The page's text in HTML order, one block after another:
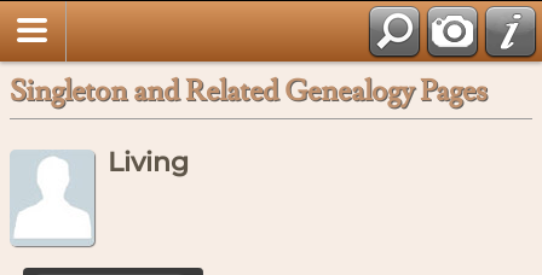
Singleton and Related Genealogy Pages
Living